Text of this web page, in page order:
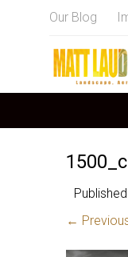
Our Blog
Published
←